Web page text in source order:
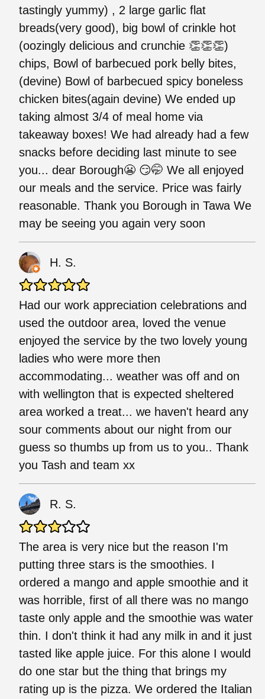
tastingly yummy) , 2 large garlic flat
breads(very good), big bowl of crinkle hot
(oozingly delicious and crunchie 👏👏👏)
chips, Bowl of barbecued pork belly bites,
(devine) Bowl of barbecued spicy boneless
chicken bites(again devine) We ended up
taking almost 3/4 of meal home via
takeaway boxes! We had already had a few
snacks before deciding last minute to see
you... dear Borough😬 😏🤭 We all enjoyed
our meals and the service. Price was fairly
reasonable. Thank you Borough in Tawa We
may be seeing you again very soon
H. S.
Had our work appreciation celebrations and
used the outdoor area, loved the venue
enjoyed the service by the two lovely young
ladies who were more then
accommodating... weather was off and on
with wellington that is expected sheltered
area worked a treat... we haven't heard any
sour comments about our night from our
guess so thumbs up from us to you.. Thank
you Tash and team xx
R. S.
The area is very nice but the reason I'm
putting three stars is the smoothies. I
ordered a mango and apple smoothie and it
was horrible, first of all there was no mango
taste only apple and the smoothie was water
thin. I don't think it had any milk in and it just
tasted like apple juice. For this alone I would
do one star but the thing that brings my
rating up is the pizza. We ordered the Italian